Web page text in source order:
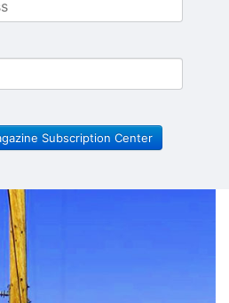
Subscription Center